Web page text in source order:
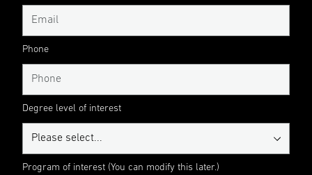
Phone
Degree level of interest
Program of interest (You can modify this later.)